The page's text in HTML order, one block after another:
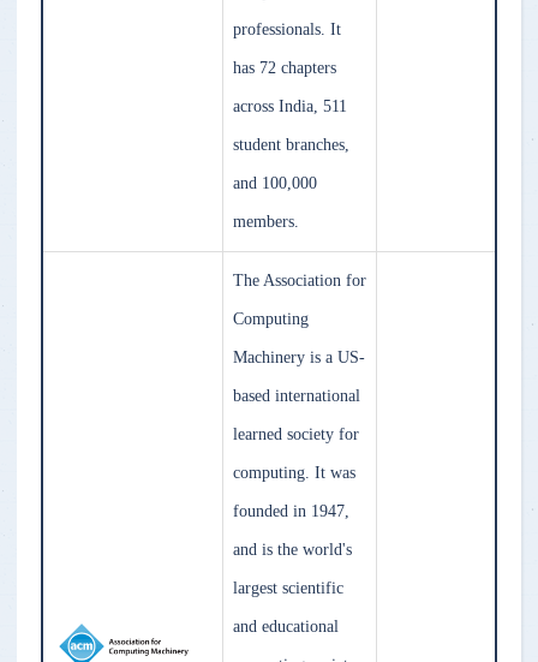
professionals. It
has 72 chapters
across India, 511
student branches,
and 100,000
members.
The Association for
Computing
Machinery is a US-
based international
learned society for
computing. It was
founded in 1947,
and is the world's
largest scientific
and educational